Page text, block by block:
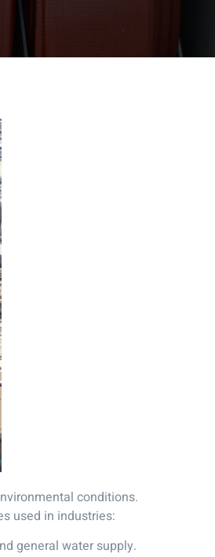
conditions.
used in industries:
general water supply.